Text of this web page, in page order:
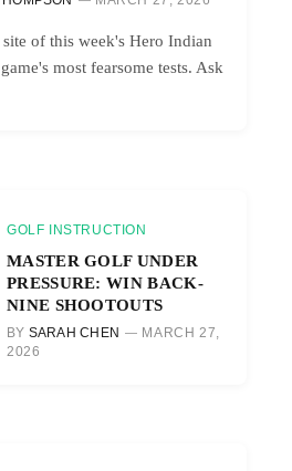
of this week's Hero Indian
most fearsome tests. Ask
GOLF INSTRUCTION
MASTER GOLF UNDER
PRESSURE: WIN BACK-
NINE SHOOTOUTS
BY SARAH CHEN
MARCH 27,
2026